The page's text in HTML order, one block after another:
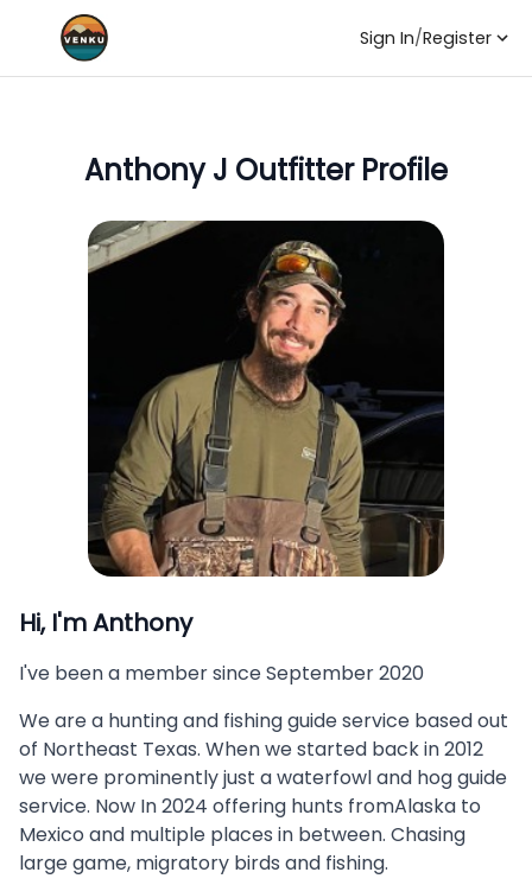
Sign In/Register
Anthony J Outfitter Profile
Hi, I'mAnthony
I've been a member sinceSeptember 2020
We are a hunting and fishing guide service based out
of Northeast Texas. When we started back in 2012
we were prominently just a waterfowl and hog guide
service. Now In 2024 offering hunts fromAlaska to
Mexico and multiple places in between. Chasing
large game, migratory birds and fishing.